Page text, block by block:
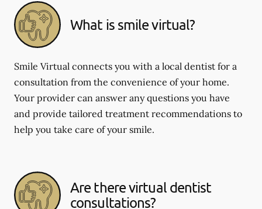
What is smile virtual?
Smile Virtual connects you with a local dentist for a
consultation from the convenience of your home.
Your provider can answer any questions you have
and provide tailored treatment recommendations to
help you take care of your smile.
Are there virtual dentist
consultations?